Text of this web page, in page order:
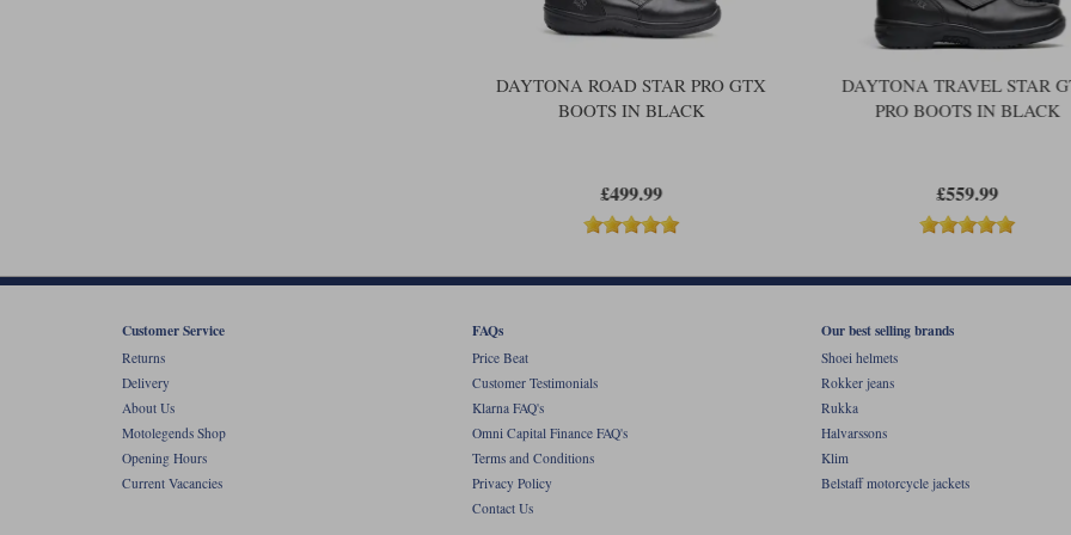
DAYTONA ROAD STAR PRO GTX
BOOTS IN BLACK
£499.99
DAYTONA TRAVEL STAR
PRO BOOTS IN BLACK
£559.99
Customer Service
Returns
Delivery
About Us
Motolegends Shop
Opening Hours
Current Vacancies
FAQs
Price Beat
Customer Testimonials
Klarna FAQ's
Omni Capital Finance FAQ's
Terms and Conditions
Privacy Policy
Contact Us
Our best selling brands
Shoei helmets
Rokker jeans
Rukka
Halvarssons
Klim
Belstaff motorcycle jackets